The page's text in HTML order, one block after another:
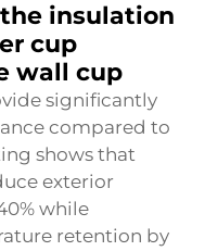
insulation
cup
wall cup
significantly
compared to
shows that
exterior
while
retention by